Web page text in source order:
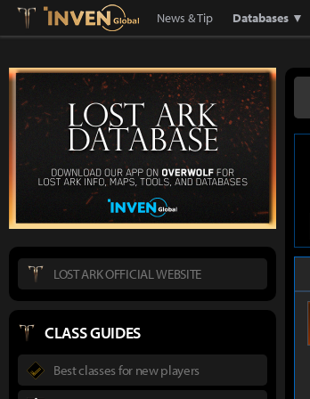
Lostark Inven Global
News & Tip Databases ▼
LOST ARK OFFICIAL WEBSITE
CLASS GUIDES
Best classes for new players